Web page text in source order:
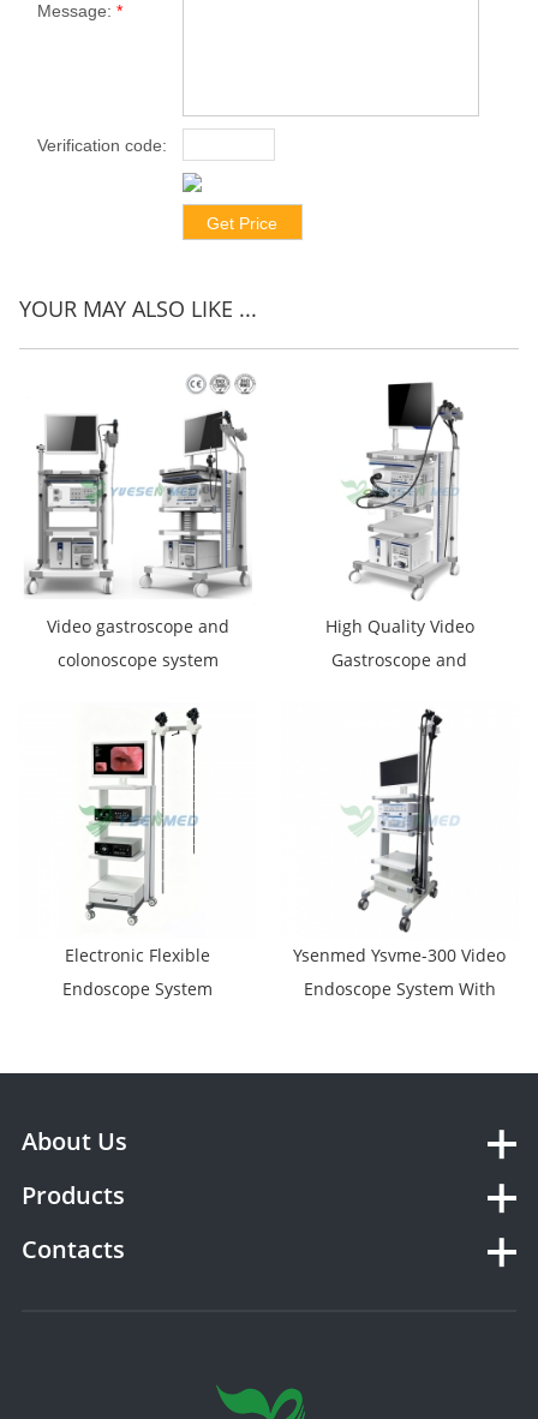
Message:*
Verification code:
YOUR MAY ALSO LIKE ...
Video gastroscope and
colonoscope system
High Quality Video
Gastroscope and
YSVME2800
Electronic Flexible
Endoscope System
Ysenmed Ysvme-300 Video
Endoscope System With
About Us
Products
Contacts